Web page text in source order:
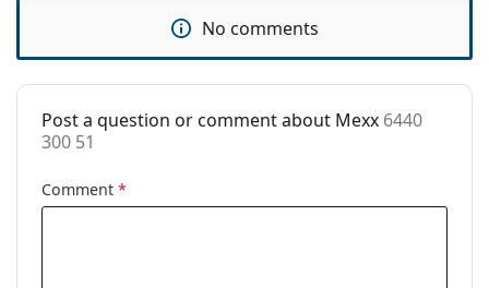
Fashion
No comments
Post a question or comment about Mexx 6440
300 51
Comment *